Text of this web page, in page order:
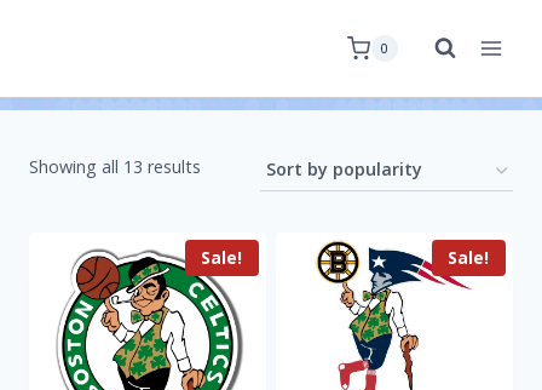
0
Showing all 13 results
Sale! Sale!